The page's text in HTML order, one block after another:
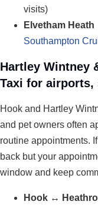
visits)
Elvetham
Southampton
Hartley Wintney
Taxi for airports,
Hook and Hartley
and pet owners often
routine appointments.
back but your
window and keep
Hook ↔